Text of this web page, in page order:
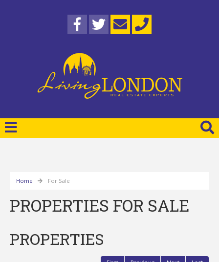
Home For Sale
PROPERTIES FOR SALE
PROPERTIES